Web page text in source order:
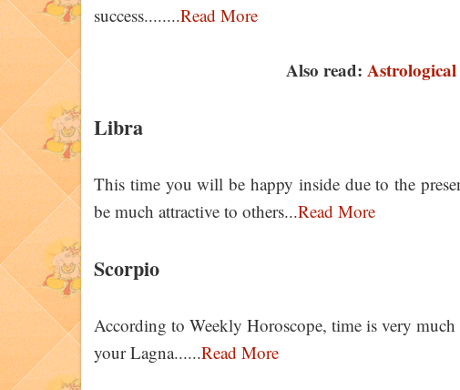
success........Read More
Also read:
Libra
This time you will be happy inside due to the
be much attractive to others...Read More
Scorpio
According to Weekly Horoscope, time is very
your Lagna......Read More